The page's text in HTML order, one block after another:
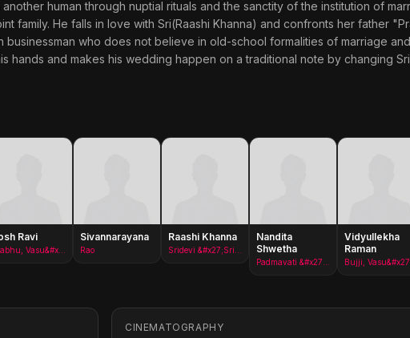
human through nuptial rituals and the sanctity of the institution of
family. He falls in love with Sri(Raashi Khanna) and confronts her father
who does not believe in old-school formalities of marriage
hands and makes his wedding happen on a traditional note by changing
Ravi Sivannarayana
Rao
Raashi Khanna
Nandita
Shwetha
Vidyullekha
Raman
CINEMATOGRAPHY